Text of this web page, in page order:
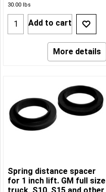
30.00 lbs
Add to cart
More details
Spring distance spacer
for 1 inch lift. GM full size